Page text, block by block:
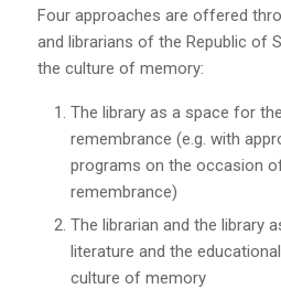
Four approaches are offered
and librarians of the Republic of
the culture of memory:
The library as a space for
remembrance (e.g. with
programs on the occasion
remembrance)
The librarian and the library
literature and the
culture of memory